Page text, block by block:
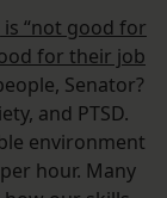
“not good for
for their job
Senator?
and PTSD.
environment
hour. Many